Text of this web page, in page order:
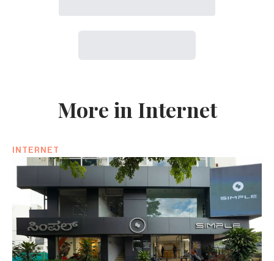
More in Internet
INTERNET